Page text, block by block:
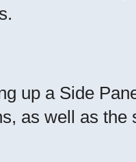
up a Side
as well as